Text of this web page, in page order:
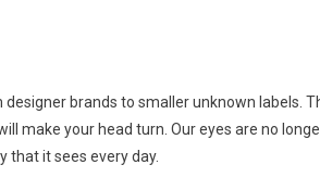
brands to smaller unknown labels.
make your head turn. Our eyes are no
that it sees every day.